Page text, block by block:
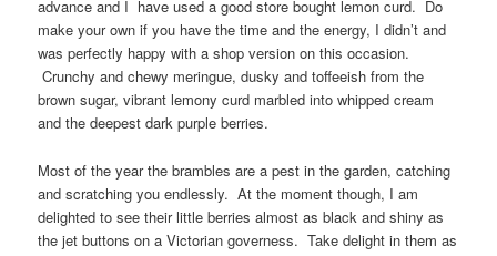
advance and I have used a good store bought lemon curd. Do
make your own if you have the time and the energy, I didn’t and
was perfectly happy with a shop version on this occasion.
Crunchy and chewy meringue, dusky and toffeeish from the
brown sugar, vibrant lemony curd marbled into whipped cream
and the deepest dark purple berries.
Most of the year the brambles are a pest in the garden, catching
and scratching you endlessly. At the moment though, I am
delighted to see their little berries almost as black and shiny as
the jet buttons on a Victorian governess. Take delight in them as